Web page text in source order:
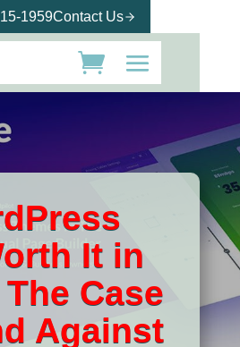
1959Contact Us
It in
Case
Against